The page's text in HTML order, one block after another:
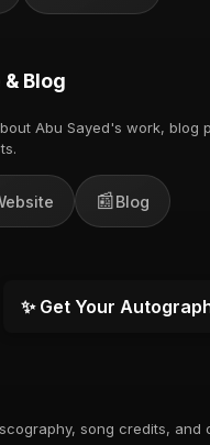
Blog
Abu Sayed's work, blog
📰Blog
✨ Get Your
song credits, and